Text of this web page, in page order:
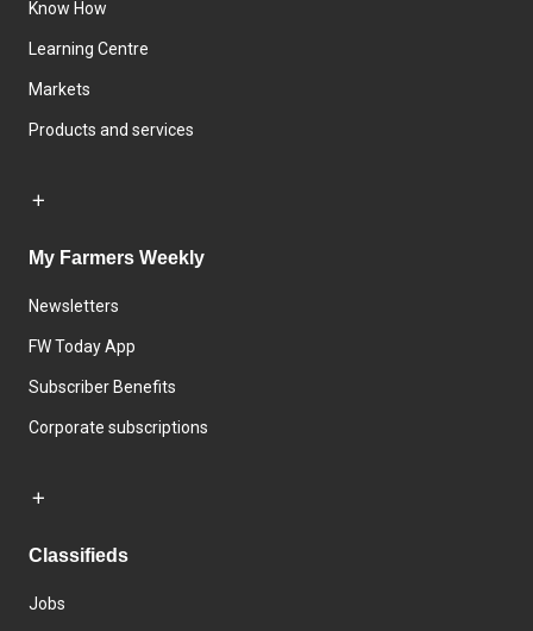
Know How
Learning Centre
Markets
Products and services
My Farmers Weekly
Newsletters
FW Today App
Subscriber Benefits
Corporate subscriptions
Classifieds
Jobs